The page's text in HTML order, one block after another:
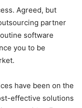
Agreed, but
partner
software
you to be
have been on the
effective solutions